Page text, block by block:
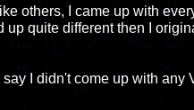
others, I came up with
quite different then I
I didn't come up with any